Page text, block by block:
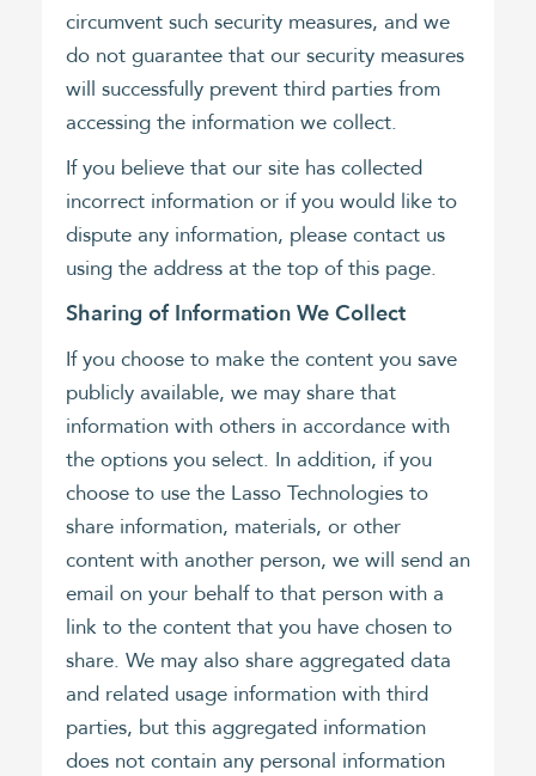
circumvent such security measures, and we
do not guarantee that our security measures
will successfully prevent third parties from
accessing the information we collect.
If you believe that our site has collected
incorrect information or if you would like to
dispute any information, please contact us
using the address at the top of this page.
Sharing of Information We Collect
If you choose to make the content you save
publicly available, we may share that
information with others in accordance with
the options you select. In addition, if you
choose to use the Lasso Technologies to
share information, materials, or other
content with another person, we will send an
email on your behalf to that person with a
link to the content that you have chosen to
share. We may also share aggregated data
and related usage information with third
parties, but this aggregated information
does not contain any personal information